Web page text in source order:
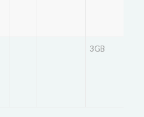
3GB